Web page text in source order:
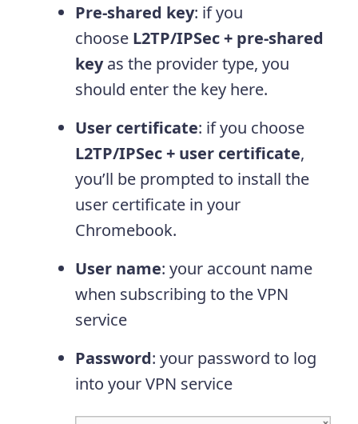
Pre-shared key: if you
choose L2TP/IPSec + pre-shared
keyas the provider type, you
should enter the key here.
User certificate: if you choose
L2TP/IPSec + user certificate,
you’ll be prompted to install the
user certificate in your
Chromebook.
User name: your account name
when subscribing to the VPN
service
Password: your password to log
into your VPN service